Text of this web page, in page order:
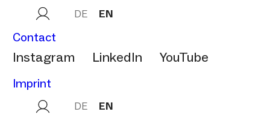
DE EN
Contact
Instagram LinkedIn YouTube
Imprint
DE EN